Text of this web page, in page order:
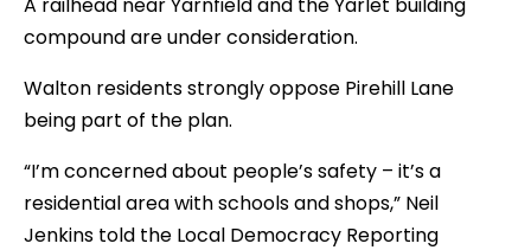
compound are under consideration.
Walton residents strongly oppose Pirehill Lane
being part of the plan.
“I’m concerned about people’s safety – it’s a
residential area with schools and shops,” Neil
Jenkins told the Local Democracy Reporting